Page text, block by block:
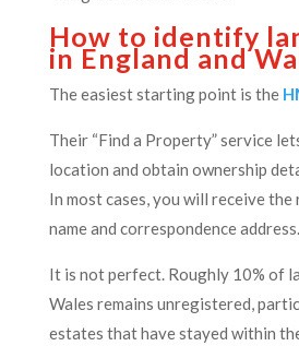
How to identify
in England and
The easiest starting point is the
Their “Find a Property” service
location and obtain ownership
In most cases, you will receive the
name and correspondence address.
It is not perfect. Roughly 10% of
Wales remains unregistered,
estates that have stayed within